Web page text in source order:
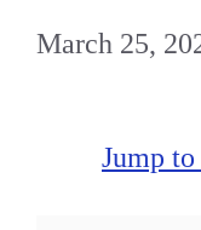
March 25,
Jump